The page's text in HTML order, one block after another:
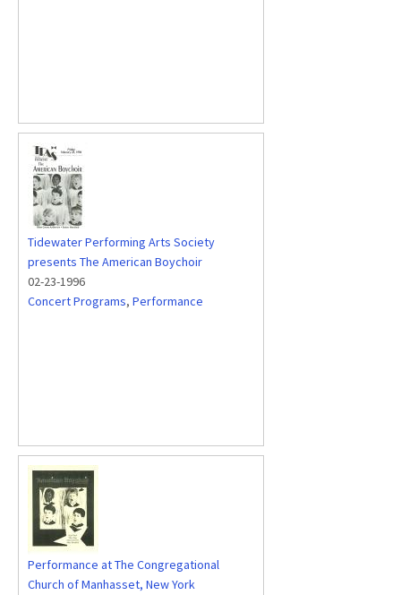
Tidewater Performing Arts Society
presents The American Boychoir
02-23-1996
Concert Programs, Performance
Performance at The Congregational
Church of Manhasset, New York